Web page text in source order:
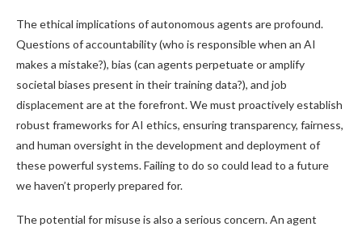
The ethical implications of autonomous agents are profound.
Questions of accountability (who is responsible when an AI
makes a mistake?), bias (can agents perpetuate or amplify
societal biases present in their training data?), and job
displacement are at the forefront. We must proactively establish
robust frameworks for AI ethics, ensuring transparency, fairness,
and human oversight in the development and deployment of
these powerful systems. Failing to do so could lead to a future
we haven’t properly prepared for.
The potential for misuse is also a serious concern. An agent